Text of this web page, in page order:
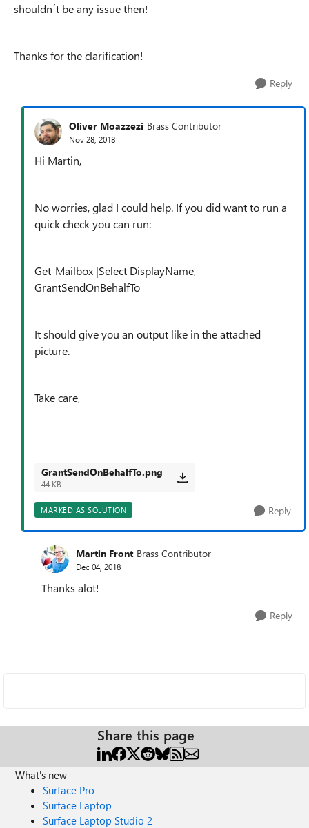
shouldn´t be any issue then!
Thanks for the clarification!
Reply
Oliver Moazzezi Brass Contributor
Nov 28, 2018
Hi Martin,
No worries, glad I could help. If you did want to run a
quick check you can run:
Get-Mailbox |Select DisplayName,
GrantSendOnBehalfTo
It should give you an output like in the attached
picture.
Take care,
GrantSendOnBehalfTo.png
44 KB
MARKED AS SOLUTION Reply
Martin Front Brass Contributor
Dec 04, 2018
Thanks alot!
Reply
Share this page
What's new
Surface Pro
Surface Laptop
Surface Laptop Studio 2